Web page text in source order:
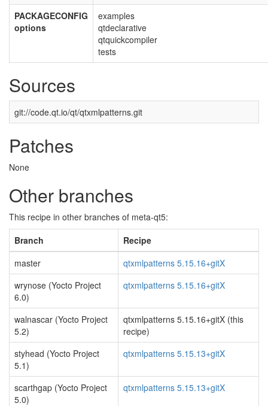
PACKAGECONFIG
options
examples
qtdeclarative
qtquickcompiler
tests
Sources
git://code.qt.io/qt/qtxmlpatterns.git
Patches
None
Other branches
This recipe in other branches of meta-qt5:
Branch
Recipe
master
qtxmlpatterns 5.15.16+gitX
wrynose (Yocto Project
6.0)
qtxmlpatterns 5.15.16+gitX
walnascar (Yocto Project
5.2)
qtxmlpatterns 5.15.16+gitX (this
recipe)
styhead (Yocto Project
5.1)
qtxmlpatterns 5.15.13+gitX
scarthgap (Yocto Project
5.0)
qtxmlpatterns 5.15.13+gitX